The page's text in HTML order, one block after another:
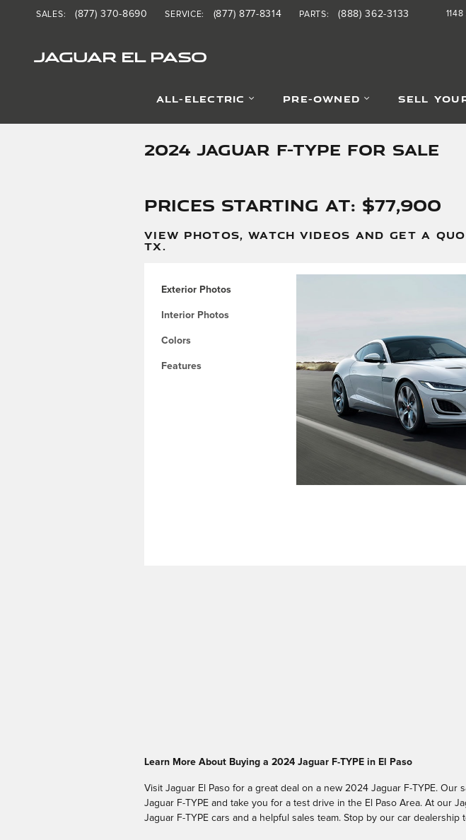
JAGUAR EL PASO
SALES: (877) 370-8690 SERVICE: (877) 877-8314 PARTS: (888) 362-3133
ALL-ELECTRIC PRE-OWNED SELL
2024 JAGUAR F-TYPE FOR SALE
Prices starting at: $77,900
VIEW PHOTOS, WATCH VIDEOS AND GET A
TX.
Exterior Photos
Interior Photos
Colors
Features
Learn More About Buying a 2024 Jaguar F-TYPE in El Paso
Visit Jaguar El Paso for a great deal on a new 2024 Jaguar F-TYPE.
Jaguar F-TYPE and take you for a test drive in the El Paso Area. At our
Jaguar F-TYPE cars and a helpful sales team. Stop by our car